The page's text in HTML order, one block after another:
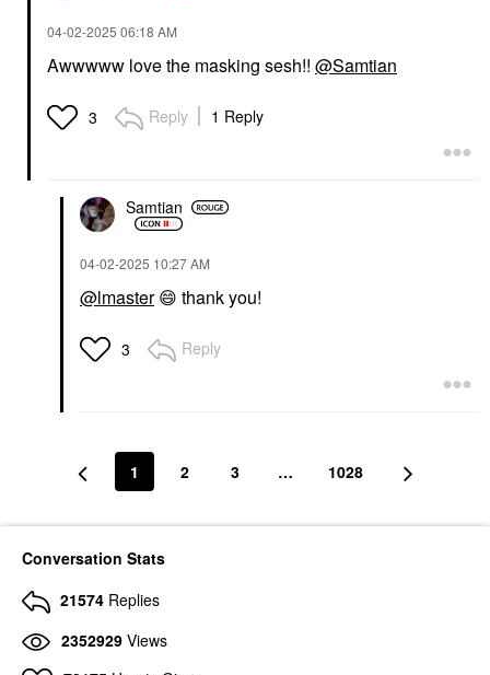
‎04-02-2025 06:18 AM
Awwwww love the masking sesh!! @Samtian
3 Reply 1 Reply
Samtian
‎04-02-2025 10:27 AM
@lmaster 😄 thank you!
3 Reply
1 2 3 … 1028
Conversation Stats
21574 Replies
2352929 Views